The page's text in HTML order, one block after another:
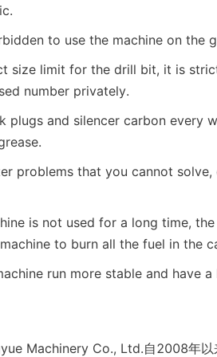
to use the machine on the
size limit for the drill bit, it is
number privately.
plugs and silencer carbon every
problems that you cannot
is not used for a long time,
to burn all the fuel in the
run more stable and have
Machinery Co., Ltd.自2008年以